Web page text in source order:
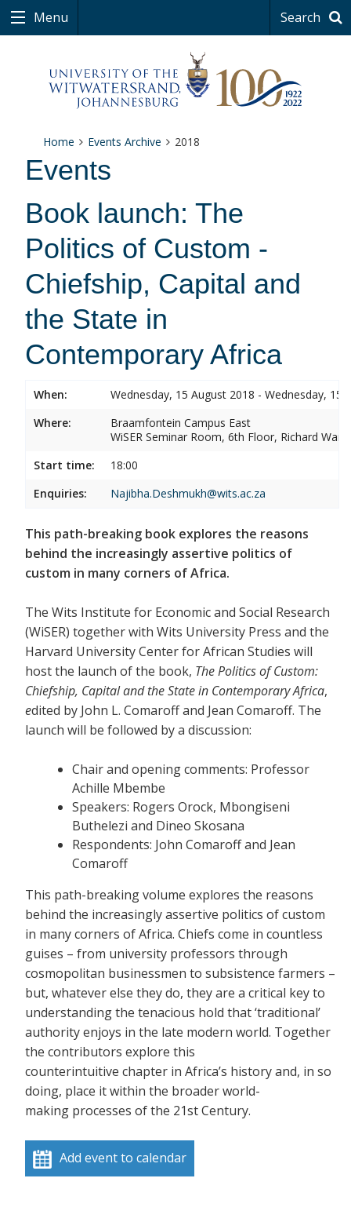
Menu Search
Home Events Archive 2018
Events
Book launch: The
Politics of Custom -
Chiefship, Capital and
the State in
Contemporary Africa
When:
Wednesday, 15 August 2018 - Wednesday, 15
Where:
Braamfontein Campus East
WiSER Seminar Room, 6th Floor, Richard
Start time:
18:00
Enquiries:
Najibha.Deshmukh@wits.ac.za
This path-breaking book explores the reasons
behind the increasingly assertive politics of
custom in many corners of Africa.
The Wits Institute for Economic and Social Research
(WiSER) together with Wits University Press and the
Harvard University Center for African Studies will
host the launch of the book, The Politics of Custom:
Chiefship, Capital and the State in Contemporary Africa,
edited by John L. Comaroff and Jean Comaroff. The
launch will be followed by a discussion:
Chair and opening comments: Professor
Achille Mbembe
Speakers: Rogers Orock, Mbongiseni
Buthelezi and Dineo Skosana
Respondents: John Comaroff and Jean
Comaroff
This path-breaking volume explores the reasons
behind the increasingly assertive politics of custom
in many corners of Africa. Chiefs come in countless
guises – from university professors through
cosmopolitan businessmen to subsistence farmers –
but, whatever else they do, they are a critical key to
understanding the tenacious hold that ‘traditional’
authority enjoys in the late modern world. Together
the contributors explore this
counterintuitive chapter in Africa’s history and, in so
doing, place it within the broader world-
making processes of the 21st Century.
Add event to calendar